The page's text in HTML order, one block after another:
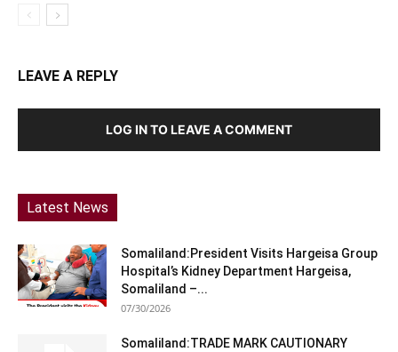
LEAVE A REPLY
LOG IN TO LEAVE A COMMENT
Latest News
Somaliland:President Visits Hargeisa Group
Hospital’s Kidney Department Hargeisa,
Somaliland –...
07/30/2026
Somaliland:TRADE MARK CAUTIONARY